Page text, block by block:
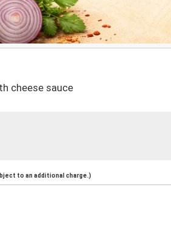
cheese sauce
to an additional charge.)